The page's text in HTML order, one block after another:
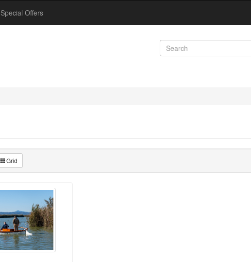
Special Offers
Grid